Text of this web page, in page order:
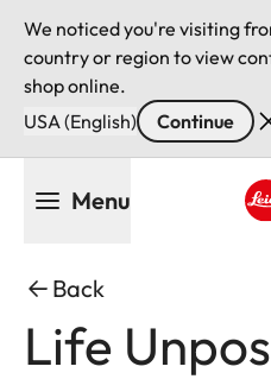
We noticed you're visiting
country or region to view
shop online.
USA (English)
Continue
Menu
Back
Life